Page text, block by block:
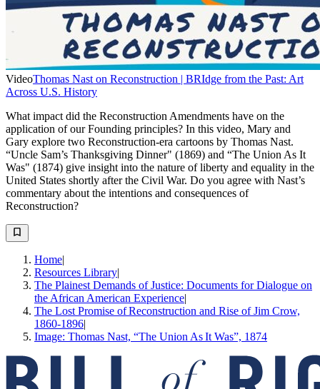
VideoThomas Nast on Reconstruction | BRIdge from the Past: Art
Across U.S. History
What impact did the Reconstruction Amendments have on the
application of our Founding principles? In this video, Mary and
Gary explore two Reconstruction-era cartoons by Thomas Nast.
“Uncle Sam’s Thanksgiving Dinner" (1869) and “The Union As It
Was" (1874) give insight into the nature of liberty and equality in the
United States shortly after the Civil War. Do you agree with Nast’s
commentary about the intentions and consequences of
Reconstruction?
Home|
Resources Library|
The Plainest Demands of Justice: Documents for Dialogue on
the African American Experience|
The Lost Promise of Reconstruction and Rise of Jim Crow,
1860-1896|
Image: Thomas Nast, “The Union As It Was”, 1874